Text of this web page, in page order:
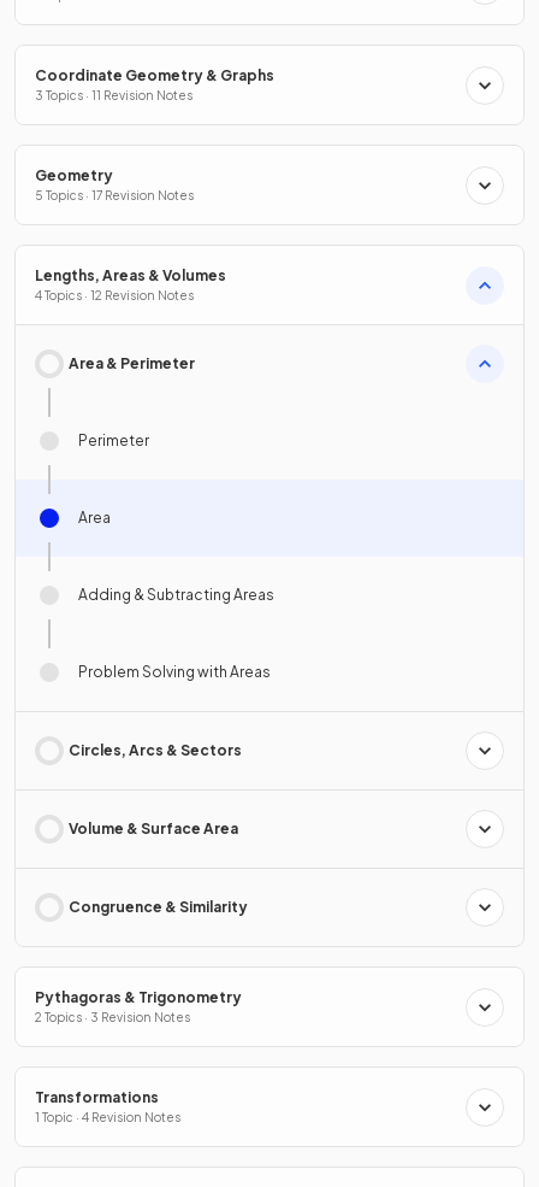
Coordinate Geometry & Graphs
3 Topics · 11 Revision Notes
Geometry
5 Topics · 17 Revision Notes
Lengths, Areas & Volumes
4 Topics · 12 Revision Notes
Area & Perimeter
Perimeter
Area
Adding & Subtracting Areas
Problem Solving with Areas
Circles, Arcs & Sectors
Volume & Surface Area
Congruence & Similarity
Pythagoras & Trigonometry
2 Topics · 3 Revision Notes
Transformations
1 Topic · 4 Revision Notes